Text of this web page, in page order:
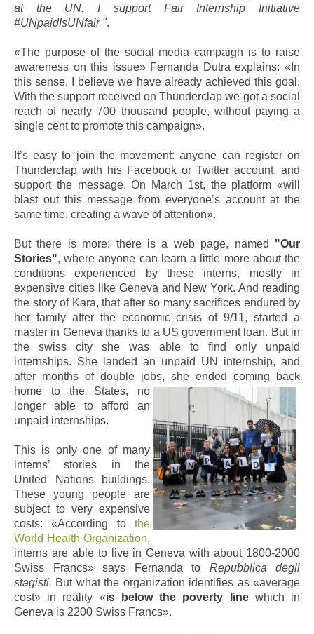
at the UN. I support Fair Internship Initiative
#UNpaidIsUNfair ".
«The purpose of the social media campaign is to raise
awareness on this issue» Fernanda Dutra explains: «In
this sense, I believe we have already achieved this goal.
With the support received on Thunderclap we got a social
reach of nearly 700 thousand people, without paying a
single cent to promote this campaign».
It’s easy to join the movement: anyone can register on
Thunderclap with his Facebook or Twitter account, and
support the message. On March 1st, the platform «will
blast out this message from everyone’s account at the
same time, creating a wave of attention».
But there is more: there is a web page, named "Our
Stories", where anyone can learn a little more about the
conditions experienced by these interns, mostly in
expensive cities like Geneva and New York. And reading
the story of Kara, that after so many sacrifices endured by
her family after the economic crisis of 9/11, started a
master in Geneva thanks to a US government loan. But in
the swiss city she was able to find only unpaid
internships. She landed an unpaid UN internship, and
after months of double jobs, she ended coming back
home to the States, no
longer able to afford an
unpaid internships.
This is only one of many
interns’ stories in the
United Nations buildings.
These young people are
subject to very expensive
costs: «According to the
World Health Organization,
interns are able to live in Geneva with about 1800-2000
Swiss Francs» says Fernanda to Repubblica degli
stagisti. But what the organization identifies as «average
cost» in reality «is below the poverty line which in
Geneva is 2200 Swiss Francs».